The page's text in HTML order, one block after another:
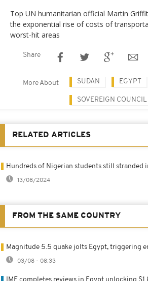
Top UN humanitarian official Martin
the exponential rise of costs of
worst-hit areas
Share
More About SUDAN EGYPT
SOVEREIGN
RELATED ARTICLES
Hundreds of Nigerian students still stranded
13/08/2024
FROM THE SAME COUNTRY
Magnitude 5.5 quake jolts Egypt, triggering
03/08 - 08:33